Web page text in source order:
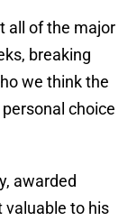
all of the major
breaking
we think the
choice
awarded
valuable to his